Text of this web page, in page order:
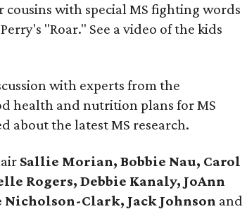
with special MS fighting words
"Roar." See a video of the kids
with experts from the
health and nutrition plans for MS
about the latest MS research.
Sallie Morian, Bobbie Nau, Carol
Rogers, Debbie Kanaly, JoAnn
Clark, Jack Johnson and